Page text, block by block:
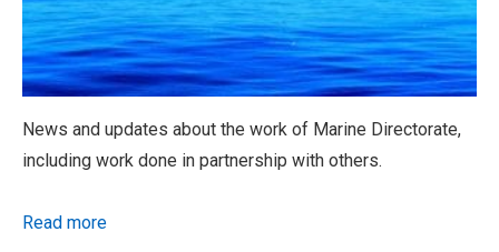
News and updates about the work of Marine Directorate,
including work done in partnership with others.
Read more